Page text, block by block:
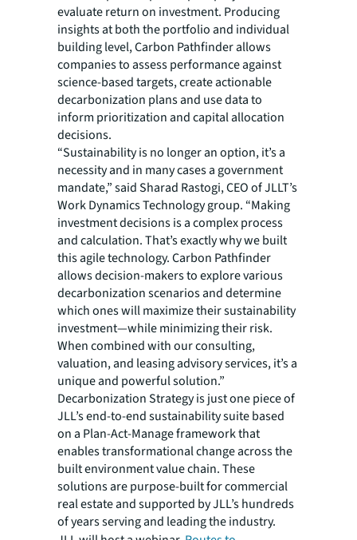
evaluate return on investment. Producing
insights at both the portfolio and individual
building level, Carbon Pathfinder allows
companies to assess performance against
science-based targets, create actionable
decarbonization plans and use data to
inform prioritization and capital allocation
decisions.
“Sustainability is no longer an option, it’s a
necessity and in many cases a government
mandate,” said Sharad Rastogi, CEO of JLLT’s
Work Dynamics Technology group. “Making
investment decisions is a complex process
and calculation. That’s exactly why we built
this agile technology. Carbon Pathfinder
allows decision-makers to explore various
decarbonization scenarios and determine
which ones will maximize their sustainability
investment—while minimizing their risk.
When combined with our consulting,
valuation, and leasing advisory services, it’s a
unique and powerful solution.”
Decarbonization Strategyis just one piece of
JLL’s end-to-end sustainability suite based
on a Plan-Act-Manage framework that
enables transformational change across the
built environment value chain. These
solutions are purpose-built for commercial
real estate and supported by JLL’s hundreds
of years serving and leading the industry.